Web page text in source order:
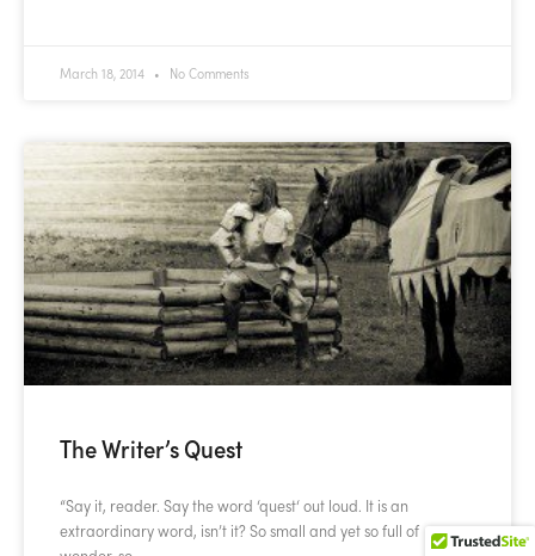
March 18, 2014 No Comments
The Writer’s Quest
“Say it, reader. Say the word ‘quest‘ out loud. It is an
extraordinary word, isn’t it? So small and yet so full of